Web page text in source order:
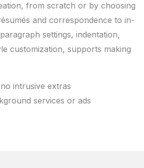
from scratch or by choosing
and correspondence to in-
settings, indentation,
customization, supports making
intrusive extras
services or ads